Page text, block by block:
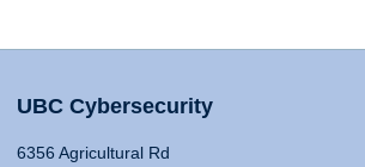
UBC Cybersecurity
6356 Agricultural Rd